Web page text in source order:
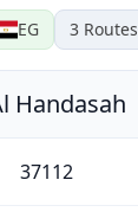
EG 3 Routes
Handasah
37112